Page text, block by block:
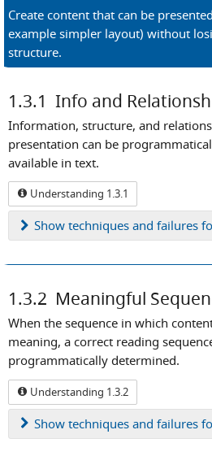
Create content that can be
example simpler layout) without
structure.
1.3.1 Info and
Information, structure, and
presentation can be
available in text.
Understanding 1.3.1
Show techniques and failures
1.3.2 Meaningful
When the sequence in which
meaning, a correct reading
programmatically determined.
Understanding 1.3.2
Show techniques and failures